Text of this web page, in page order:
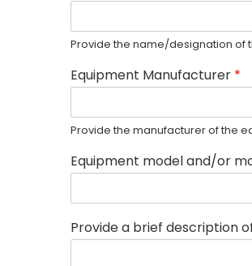
Provide the name/designation of
Equipment Manufacturer *
Provide the manufacturer of the
Equipment model and/or
Provide a brief description